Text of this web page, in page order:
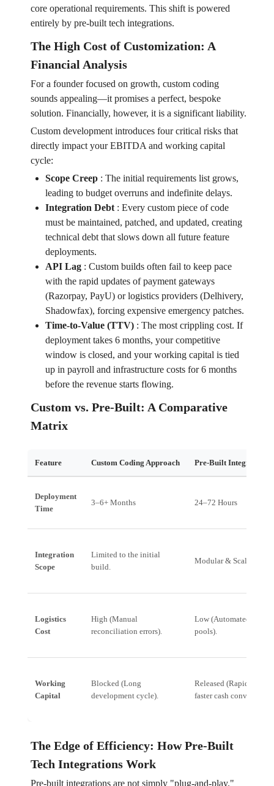
core operational requirements. This shift is powered
entirely by pre-built tech integrations.
The High Cost of Customization: A
Financial Analysis
For a founder focused on growth, custom coding
sounds appealing—it promises a perfect, bespoke
solution. Financially, however, it is a significant liability.
Custom development introduces four critical risks that
directly impact your EBITDA and working capital
cycle:
Scope Creep: The initial requirements list grows,
leading to budget overruns and indefinite delays.
Integration Debt: Every custom piece of code
must be maintained, patched, and updated, creating
technical debt that slows down all future feature
deployments.
API Lag: Custom builds often fail to keep pace
with the rapid updates of payment gateways
(Razorpay, PayU) or logistics providers (Delhivery,
Shadowfax), forcing expensive emergency patches.
Time-to-Value (TTV): The most crippling cost. If
deployment takes 6 months, your competitive
window is closed, and your working capital is tied
up in payroll and infrastructure costs for 6 months
before the revenue starts flowing.
Custom vs. Pre-Built: A Comparative
Matrix
Feature Custom Coding Approach Pre-Built Integration
Deployment
Time
3–6+ Months 24–72 Hours
Integration
Scope
Limited to the initial
build.
Modular & Scalable
Logistics
Cost
High (Manual
reconciliation errors).
Low (Automated,
pools).
Working
Capital
Blocked (Long
development cycle).
Released (Rapid
faster cash conversion).
The Edge of Efficiency: How Pre-Built
Tech Integrations Work
Pre-built integrations are not simply "plug-and-play."